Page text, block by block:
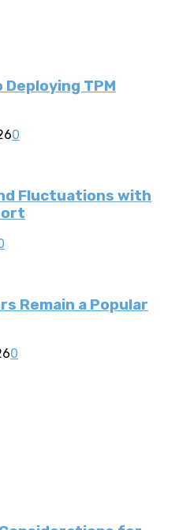
TPM
0
Fluctuations with
Remain a Popular
0